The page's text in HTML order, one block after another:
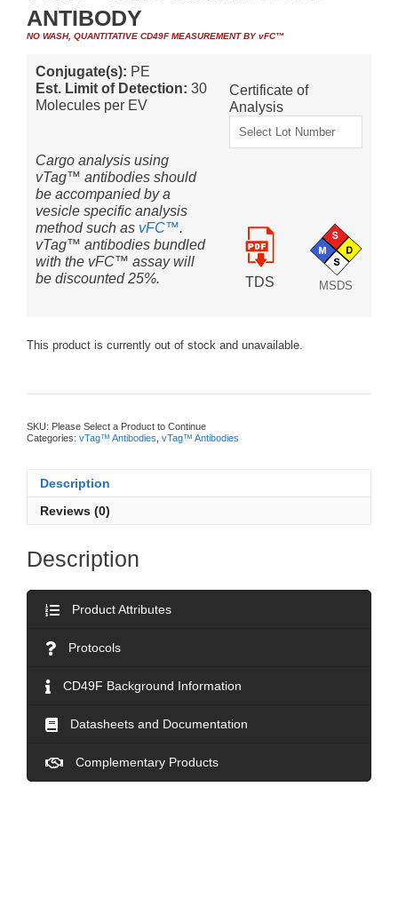
ANTIBODY
NO WASH, QUANTITATIVE CD49F MEASUREMENT BY vFC™
Conjugate(s): PE
Est. Limit of Detection: 30
Molecules per EV
Cargo analysis using
vTag™ antibodies should
be accompanied by a
vesicle specific analysis
method such as vFC™.
vTag™ antibodies bundled
with the vFC™ assay will
be discounted 25%.
Certificate of
Analysis
TDS MSDS
This product is currently out of stock and unavailable.
SKU: Please Select a Product to Continue
Categories: vTag™ Antibodies vTag™ Antibodies
Description
Reviews (0)
Description
Product Attributes
Protocols
CD49F Background Information
Datasheets and Documentation
Complementary Products